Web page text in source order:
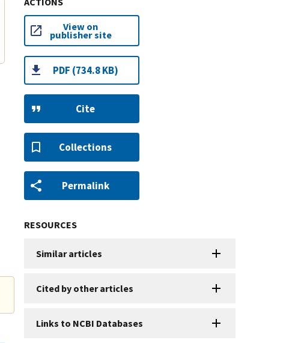
View on
publisher site
PDF (734.8 KB)
Cite
Collections
Permalink
RESOURCES
Similar articles
Cited by other articles
Links to NCBI Databases